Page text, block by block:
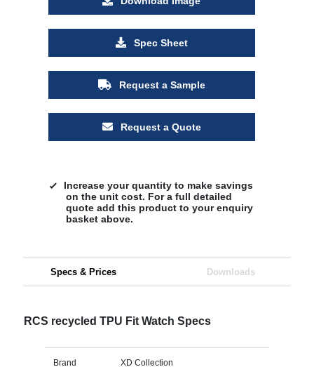
Spec Sheet
Request a Sample
Request a Quote
Increase your quantity to make savings
on the unit cost. For a full detailed
quote add this product to your enquiry
basket above.
Specs & Prices Downloads
RCS recycled TPU Fit Watch Specs
Brand XD Collection